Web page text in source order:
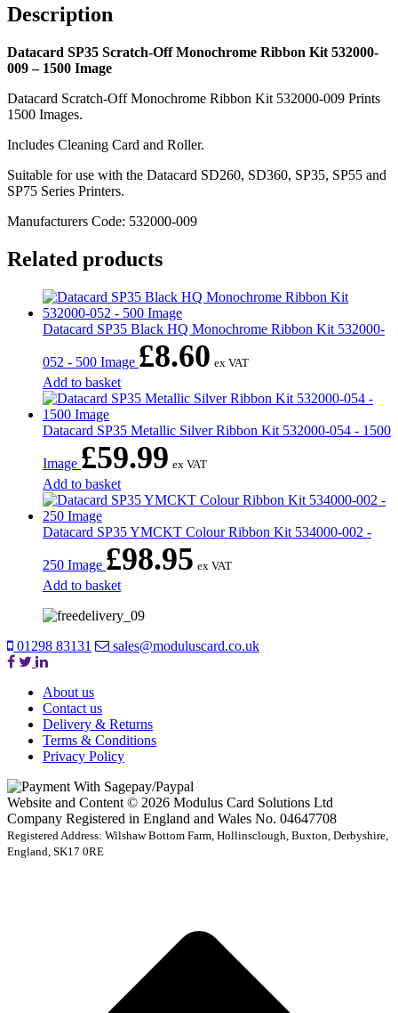
quantity
Description
Datacard SP35 Scratch-Off Monochrome Ribbon Kit 532000-
009 – 1500 Image
Datacard Scratch-Off Monochrome Ribbon Kit 532000-009 Prints
1500 Images.
Includes Cleaning Card and Roller.
Suitable for use with the Datacard SD260, SD360, SP35, SP55 and
SP75 Series Printers.
Manufacturers Code: 532000-009
Related products
Datacard SP35 Black HQ Monochrome Ribbon Kit 532000-
052 - 500 Image £8.60 ex VAT
Add to basket
Datacard SP35 Metallic Silver Ribbon Kit 532000-054 - 1500
Image £59.99 ex VAT
Add to basket
Datacard SP35 YMCKT Colour Ribbon Kit 534000-002 -
250 Image £98.95 ex VAT
Add to basket
01298 83131 sales@moduluscard.co.uk
About us
Contact us
Delivery & Returns
Terms & Conditions
Privacy Policy
Website and Content © 2026 Modulus Card Solutions Ltd
Company Registered in England and Wales No. 04647708
Registered Address: Wilshaw Bottom Farm, Hollinsclough, Buxton, Derbyshire,
England, SK17 0RE